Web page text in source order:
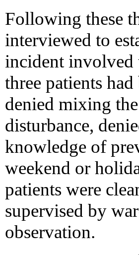
Following these
interviewed to
incident involved
three patients
denied mixing
disturbance,
knowledge of
weekend or
patients were
supervised by
observation.